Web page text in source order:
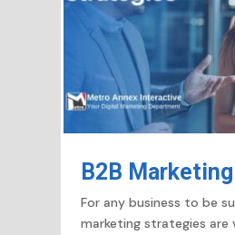
B2B
For any business to be
marketing strategies are